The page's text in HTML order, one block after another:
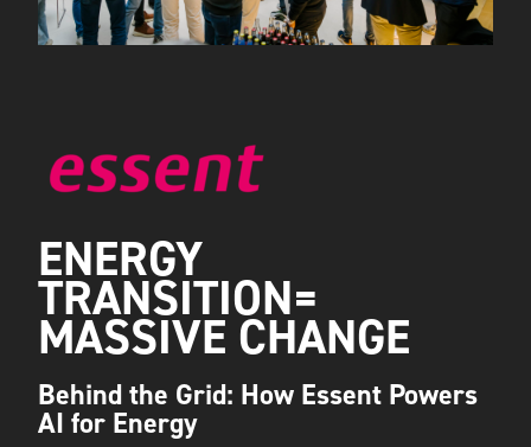
ENERGY
TRANSITION=
MASSIVE CHANGE
Behind the Grid: How Essent Powers
AI for Energy